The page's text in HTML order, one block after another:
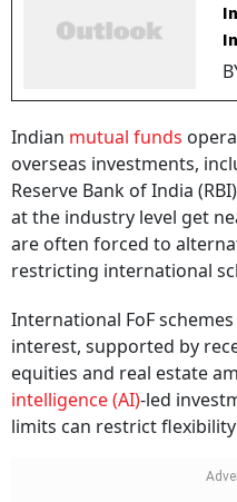
Indian mutual funds
overseas investments,
Reserve Bank of India
at the industry level get
are often forced to
restricting international
International FoF
interest, supported by
equities and real estate
intelligence (AI)-led
limits can restrict